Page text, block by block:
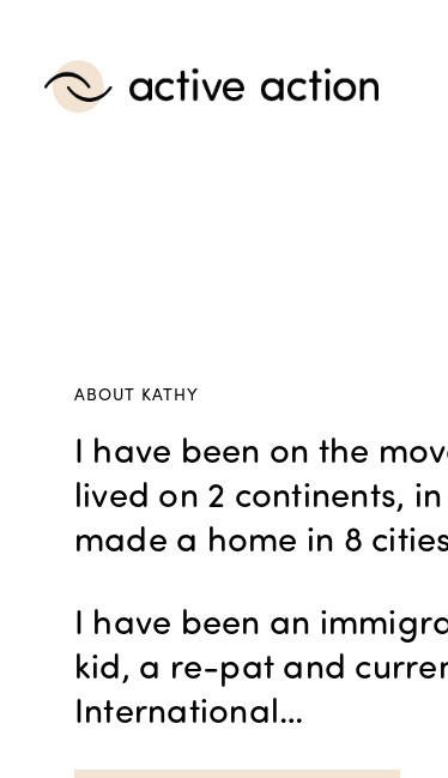
ABOUT KATHY
I have been on the
lived on 2 continents,
made a home in 8
I have been an
kid, a re-pat and
International…